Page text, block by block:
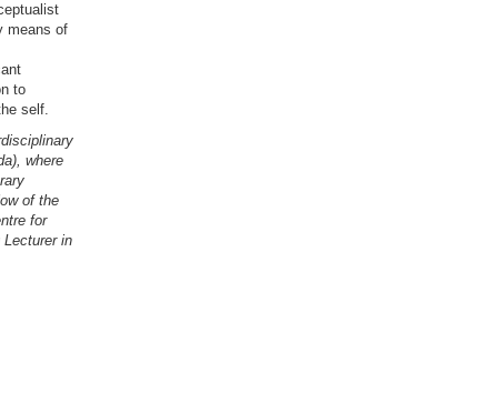
means of
to
self.
where
of the
for
in